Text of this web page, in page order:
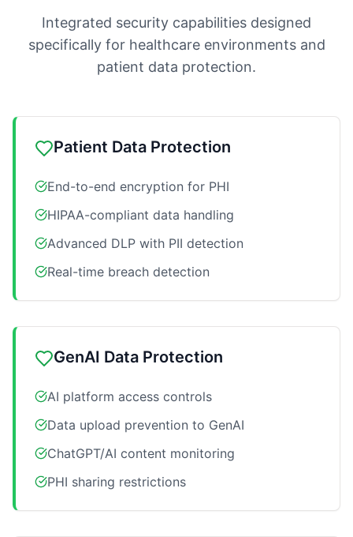
Integrated security capabilities designed
specifically for healthcare environments and
patient data protection.
Patient Data Protection
End-to-end encryption for PHI
HIPAA-compliant data handling
Advanced DLP with PII detection
Real-time breach detection
GenAI Data Protection
AI platform access controls
Data upload prevention to GenAI
ChatGPT/AI content monitoring
PHI sharing restrictions